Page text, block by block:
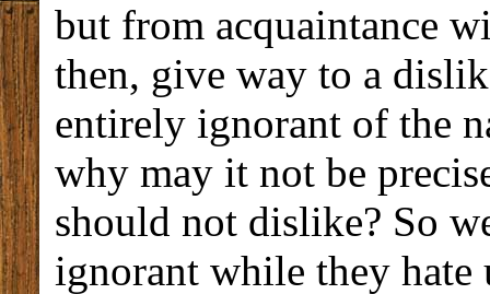
but from acquaintance
then, give way to a
entirely ignorant of the
why may it not be
should not dislike? So
ignorant while they hate